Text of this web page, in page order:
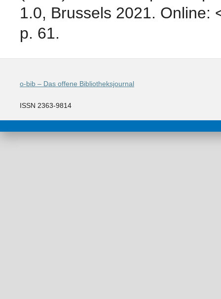
1.0, Brussels 2021. Online:
p. 61.
o-bib – Das offene Bibliotheksjournal
ISSN 2363-9814